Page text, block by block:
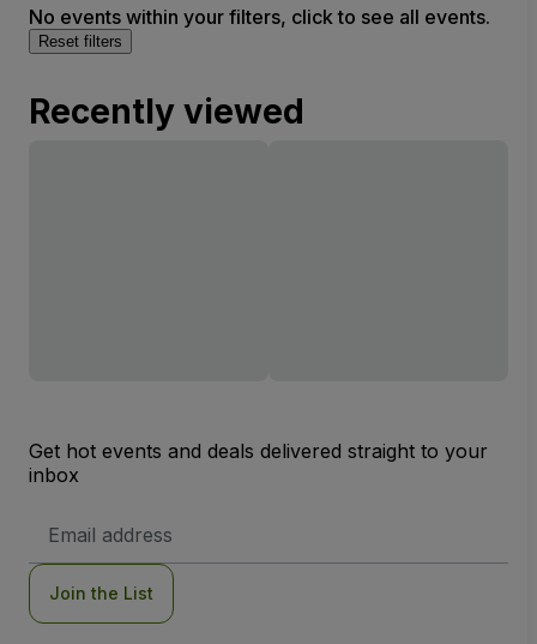
No events within your filters, click to see all events.
Reset filters
Recently viewed
Get hot events and deals delivered straight to your
inbox
Address
Join the List